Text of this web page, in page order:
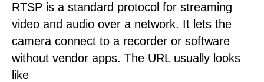
RTSP is a standard protocol for streaming
video and audio over a network. It lets the
camera connect to a recorder or software
without vendor apps. The URL usually looks
like